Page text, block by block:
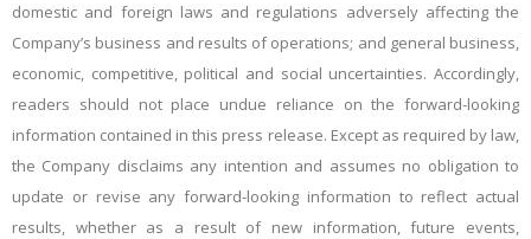
domestic and foreign laws and regulations adversely affecting the
Company’s business and results of operations; and general business,
economic, competitive, political and social uncertainties. Accordingly,
readers should not place undue reliance on the forward-looking
information contained in this press release. Except as required by law,
the Company disclaims any intention and assumes no obligation to
update or revise any forward-looking information to reflect actual
results, whether as a result of new information, future events,